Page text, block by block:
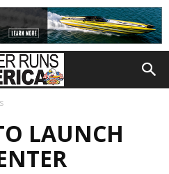
LAUNCH